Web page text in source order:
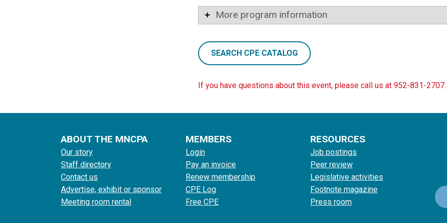
More program information
SEARCH CPE CATALOG
If you have questions about this event, please call us at 952-831-2707.
ABOUT THE MNCPA
Our story
Staff directory
Contact us
Advertise, exhibit or sponsor
Meeting room rental
MEMBERS
Login
Pay an invoice
Renew membership
CPE Log
Free CPE
RESOURCES
Job postings
Peer review
Legislative activities
Footnote magazine
Press room